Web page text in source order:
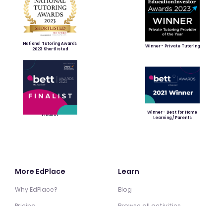
National Tutoring Awards
2023 Shortlisted
Winner - Private Tutoring
Finalist
Winner - Best for Home
Learning / Parents
More EdPlace
Why EdPlace?
Learn
Blog